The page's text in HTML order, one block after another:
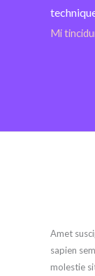
Mi
Amet
sapien
molestie